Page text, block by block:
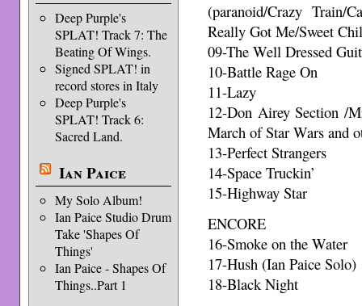
Deep Purple's
SPLAT! Track 7: The
Beating Of Wings.
Signed SPLAT! in
record stores in Italy
Deep Purple's
SPLAT! Track 6:
Sacred Land.
Ian Paice
My Solo Album!
Ian Paice Studio Drum
Take 'Shapes Of
Things'
Ian Paice - Shapes Of
Things..Part 1
(paranoid/Crazy Train/
Really Got Me/Sweet
09-The Well Dressed
10-Battle Rage On
11-Lazy
12-Don Airey Section /
March of Star Wars and
13-Perfect Strangers
14-Space Truckin’
15-Highway Star
ENCORE
16-Smoke on the Water
17-Hush (Ian Paice Solo)
18-Black Night